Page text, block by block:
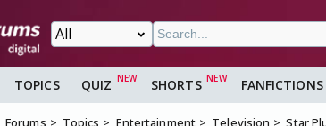
TOPICS QUIZ SHORTS FANFICTIONS
Forums Topics Entertainment Television Star